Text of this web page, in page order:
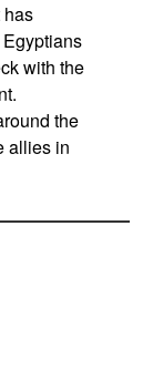
with the
the
allies in